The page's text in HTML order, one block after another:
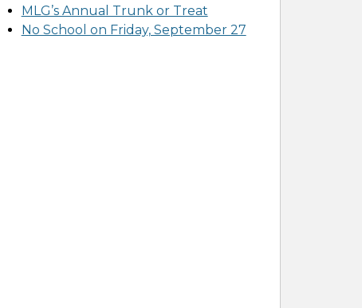
MLG’s Annual Trunk or Treat
No School on Friday, September 27